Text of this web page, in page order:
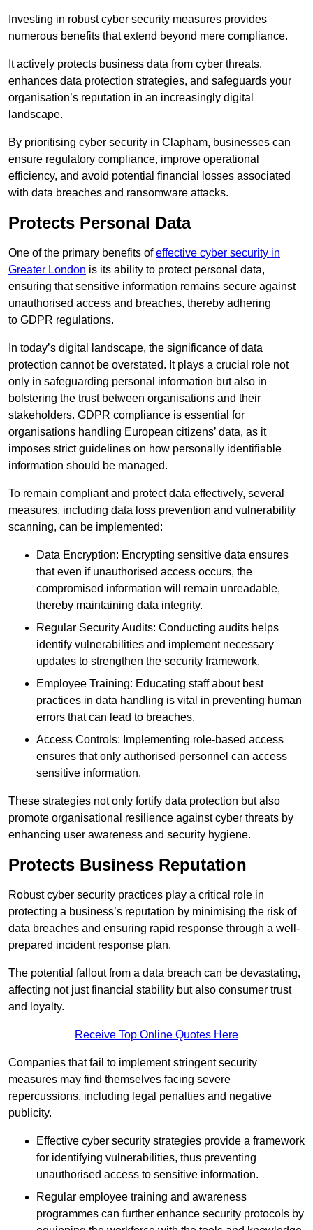
Investing in robust cyber security measures provides
numerous benefits that extend beyond mere compliance.
It actively protects business data from cyber threats,
enhances data protection strategies, and safeguards your
organisation’s reputation in an increasingly digital
landscape.
By prioritising cyber security in Clapham, businesses can
ensure regulatory compliance, improve operational
efficiency, and avoid potential financial losses associated
with data breaches and ransomware attacks.
Protects Personal Data
One of the primary benefits ofeffective cyber security in
Greater London is its ability to protect personal data,
ensuring that sensitive information remains secure against
unauthorised access and breaches, thereby adhering
to GDPR regulations.
In today’s digital landscape, the significance of data
protection cannot be overstated. It plays a crucial role not
only in safeguarding personal information but also in
bolstering the trust between organisations and their
stakeholders. GDPR compliance is essential for
organisations handling European citizens’ data, as it
imposes strict guidelines on how personally identifiable
information should be managed.
To remain compliant and protect data effectively, several
measures, including data loss prevention and vulnerability
scanning, can be implemented:
Data Encryption: Encrypting sensitive data ensures
that even if unauthorised access occurs, the
compromised information will remain unreadable,
thereby maintaining data integrity.
Regular Security Audits: Conducting audits helps
identify vulnerabilities and implement necessary
updates to strengthen the security framework.
Employee Training: Educating staff about best
practices in data handling is vital in preventing human
errors that can lead to breaches.
Access Controls: Implementing role-based access
ensures that only authorised personnel can access
sensitive information.
These strategies not only fortify data protection but also
promote organisational resilience against cyber threats by
enhancing user awareness and security hygiene.
Protects Business Reputation
Robust cyber security practices play a critical role in
protecting a business’s reputation by minimising the risk of
data breaches and ensuring rapid response through a well-
prepared incident response plan.
The potential fallout from a data breach can be devastating,
affecting not just financial stability but also consumer trust
and loyalty.
Receive Top Online Quotes Here
Companies that fail to implement stringent security
measures may find themselves facing severe
repercussions, including legal penalties and negative
publicity.
Effective cyber security strategies provide a framework
for identifying vulnerabilities, thus preventing
unauthorised access to sensitive information.
Regular employee training and awareness
programmes can further enhance security protocols by